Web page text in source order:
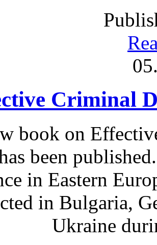
Criminal
book on
been
in Eastern
in Bulgaria,
Ukraine